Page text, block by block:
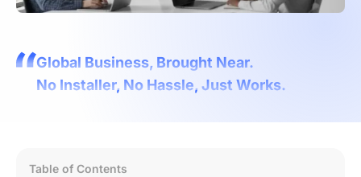
Global Business, Brought Near.
No Installer, No Hassle, Just Works.
Table of Contents